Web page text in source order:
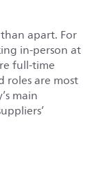
apart. For
in-person at
full-time
roles are most
main